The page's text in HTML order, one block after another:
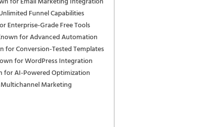
Funnel Capabilities
Enterprise-Grade Free Tools
for Advanced Automation
for Conversion-Tested Templates
for WordPress Integration
for AI-Powered Optimization
Marketing